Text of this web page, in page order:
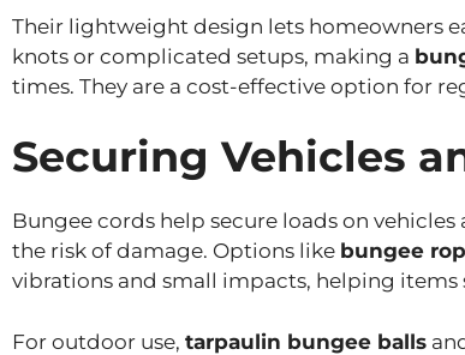
Their lightweight design lets homeowners
knots or complicated setups, making a
times. They are a cost-effective option for
Securing Vehicles
Bungee cords help secure loads on
the risk of damage. Options like bungee
vibrations and small impacts, helping
For outdoor use, tarpaulin bungee balls